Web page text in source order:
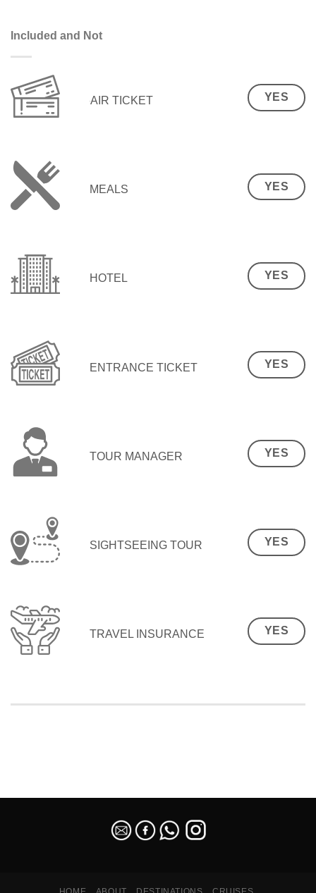
Included and Not
AIR TICKET YES
MEALS YES
HOTEL YES
ENTRANCE TICKET YES
TOUR MANAGER YES
SIGHTSEEING TOUR YES
TRAVEL INSURANCE YES